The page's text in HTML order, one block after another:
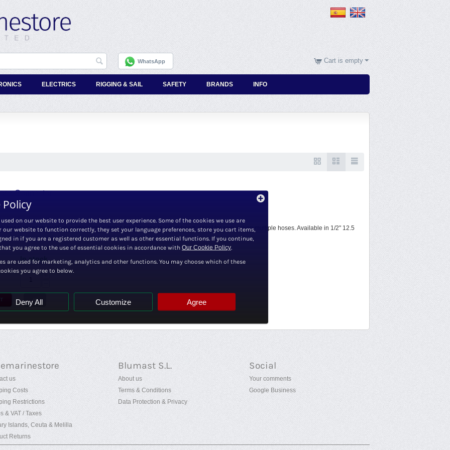
WhatsApp Cart is empty
ELECTRICS RIGGING & SAIL SAFETY BRANDS INFO
Connector
VAT
Y hose connector with mounting screw holes for securing to a bulkhead, ideal for connecting multiple hoses. Available in 1/2" 12.5
In stock
+
us
Costs
Restrictions
& VAT / Taxes
Islands, Ceuta & Melilla
Returns
Blumast S.L.
About us
Terms & Conditions
Data Protection & Privacy
Social
Your comments
Google Business
Policy
on our website to provide the best user experience. Some of the cookies we use are
our website to function correctly, they set your language preferences, store you cart items,
in if you are a registered customer as well as other essential functions. If you continue,
you agree to the use of essential cookies in accordance with Our Cookie Policy
are used for marketing, analytics and other functions. You may choose which of these
you agree to below.
Deny All Customize Agree